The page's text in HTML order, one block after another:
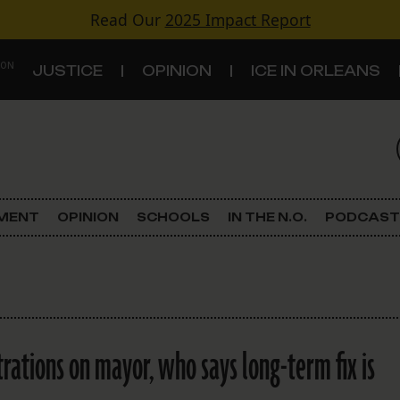
Read Our 2025 Impact Report
JUSTICE OPINION ICE IN ORLEANS
Criminal Justice
Schools
OPINION SCHOOLS IN THE N.O. PODCAST
on mayor, who says long-term fix is